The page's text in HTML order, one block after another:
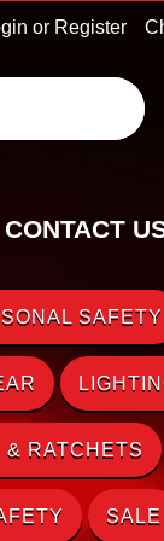
or Register
CONTACT
SAFETY
& RATCHETS
SALE